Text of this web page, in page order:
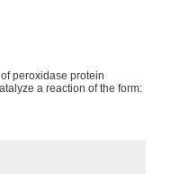
peroxidase protein
a reaction of the form: